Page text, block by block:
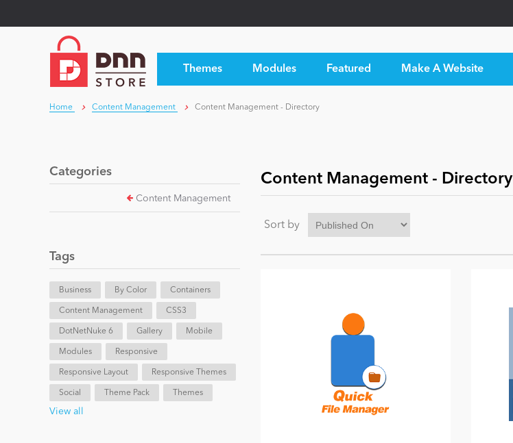
Themes Modules Featured Make A Website
Home Content Management Content Management - Directory
Categories
Content Management
Tags
Business By Color Containers
Content Management CSS3
DotNetNuke 6 Gallery Mobile
Modules Responsive
Responsive Layout Responsive Themes
Social Theme Pack Themes
View all
Content Management - Directory
Sort by